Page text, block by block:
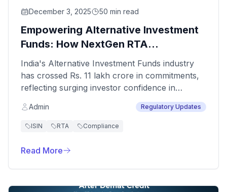
December 3, 2025 50 min read
Empowering Alternative Investment
Funds: How NextGen RTA
Transforms Capital Management and
Compliance
India's Alternative Investment Funds industry
has crossed Rs. 11 lakh crore in commitments,
reflecting surging investor confidence in
sophisticated investment strategies. However,
this growth brings complex operational
challenges that demand specialized registry and
we understand that AIFs operate in a distinctly
onboarding, they require expertise that goes
Admin Regulatory Updates
ISIN RTA Compliance
Read More